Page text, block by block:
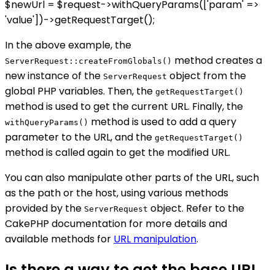
$newUrl = $request->withQueryParams(['param' =>
'value'])->getRequestTarget();
In the above example, the
ServerRequest::createFromGlobals() method creates a
new instance of the ServerRequest object from the
global PHP variables. Then, the getRequestTarget()
method is used to get the current URL. Finally, the
withQueryParams() method is used to add a query
parameter to the URL, and the getRequestTarget()
method is called again to get the modified URL.
You can also manipulate other parts of the URL, such
as the path or the host, using various methods
provided by the ServerRequest object. Refer to the
CakePHP documentation for more details and
available methods for URL manipulation.